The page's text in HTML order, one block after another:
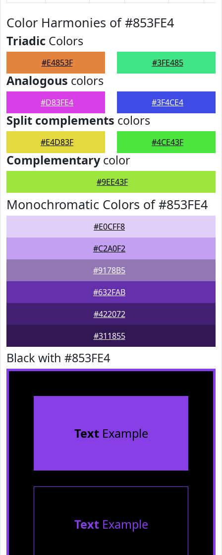
Color Harmonies of #853FE4
Triadic Colors
#E4853F #3FE485
Analogous colors
#D83FE4 #3F4CE4
Split complements colors
#E4D83F #4CE43F
Complementarycolor
#9EE43F
Monochromatic Colors of #853FE4
#E0CFF8
#C2A0F2
#9178B5
#632FAB
#422072
#311855
Black with #853FE4
TextExample
TextExample